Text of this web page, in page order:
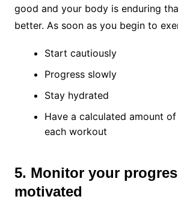
good and your body is enduring
better. As soon as you begin to
Start cautiously
Progress slowly
Stay hydrated
Have a calculated amount
each workout
5. Monitor your
motivated